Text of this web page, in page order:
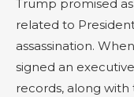
Trump promised
related to President
assassination.
signed an
records, along with